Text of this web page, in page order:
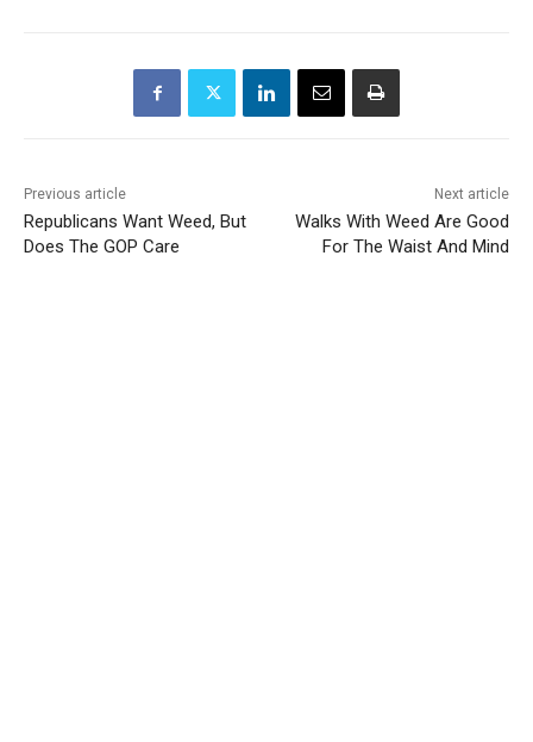
Previous article
Republicans Want Weed, But
Does The GOP Care
Next article
Walks With Weed Are Good
For The Waist And Mind